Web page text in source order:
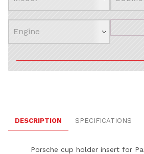
DESCRIPTION SPECIFICATIONS
Porsche cup holder insert for